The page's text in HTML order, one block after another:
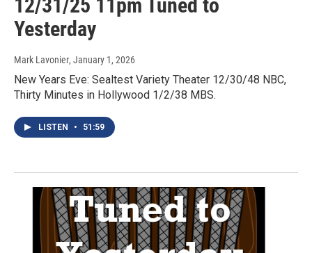
12/31/25 11pm Tuned to
Yesterday
Mark Lavonier, January 1, 2026
New Years Eve: Sealtest Variety Theater 12/30/48 NBC,
Thirty Minutes in Hollywood 1/2/38 MBS.
LISTEN • 51:59